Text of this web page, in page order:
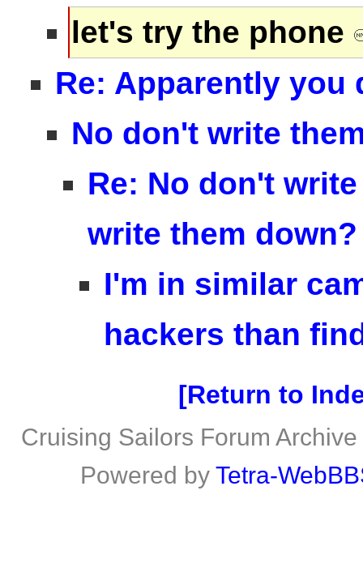
let's try the phone
Re: Apparently you
No don't write
Re: No don't
write them down?
I'm in similar
hackers than
Return to
Cruising Sailors Forum
Powered by Tetra-